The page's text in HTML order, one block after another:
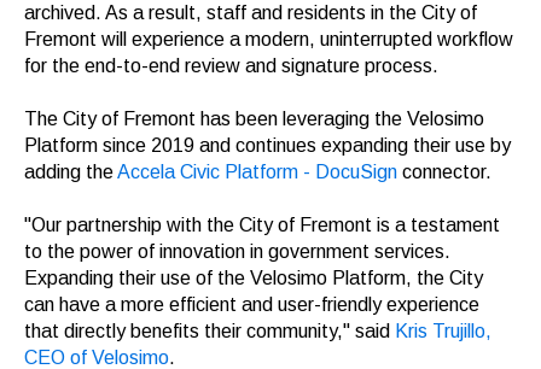
archived. As a result, staff and residents in the City of
Fremont will experience a modern, uninterrupted workflow
for the end-to-end review and signature process.
The City of Fremont has been leveraging the Velosimo
Platform since 2019 and continues expanding their use by
adding theAccela Civic Platform - DocuSign connector.
"Our partnership with the City of Fremont is a testament
to the power of innovation in government services.
Expanding their use of the Velosimo Platform, the City
can have a more efficient and user-friendly experience
that directly benefits their community," said Kris Trujillo,
CEO of Velosimo.